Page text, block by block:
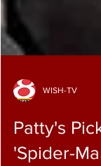
Patty's